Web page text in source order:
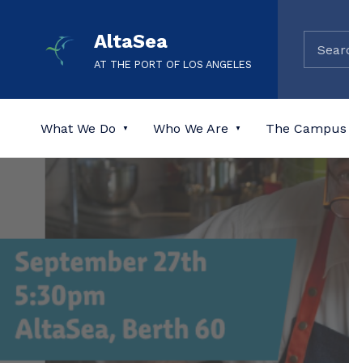
AltaSea
AT THE PORT OF LOS ANGELES
What We Do Who We Are The Campus